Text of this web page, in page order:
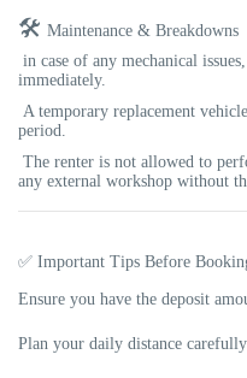
🛠️ Maintenance & Breakdowns
in case of any mechanical
immediately.
A temporary replacement
period.
The renter is not allowed to
any external workshop without
✅ Important Tips Before
Ensure you have the deposit
Plan your daily distance